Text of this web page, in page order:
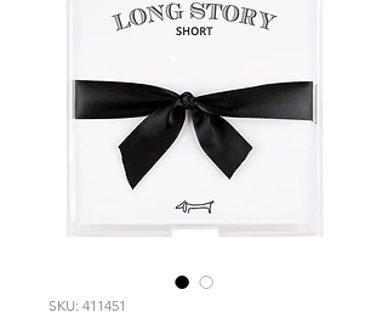
SKU: 411451